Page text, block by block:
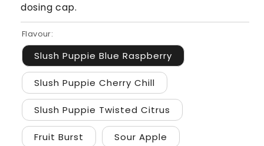
dosing cap.
Flavour:
Slush Puppie Blue Raspberry
Slush Puppie Cherry Chill
Slush Puppie Twisted Citrus
Fruit Burst Sour Apple